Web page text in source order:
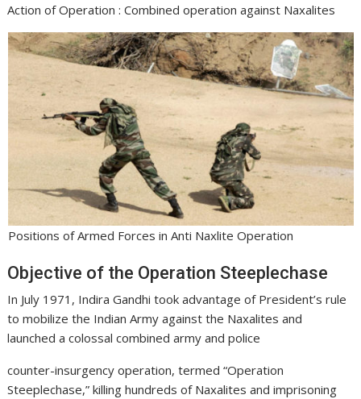
Action of Operation : Combined operation against Naxalites
Positions of Armed Forces in Anti Naxlite Operation
Objective of the Operation Steeplechase
In July 1971, Indira Gandhi took advantage of President’s rule
to mobilize the Indian Army against the Naxalites and
launched a colossal combined army and police
counter-insurgency operation, termed “Operation
Steeplechase,” killing hundreds of Naxalites and imprisoning